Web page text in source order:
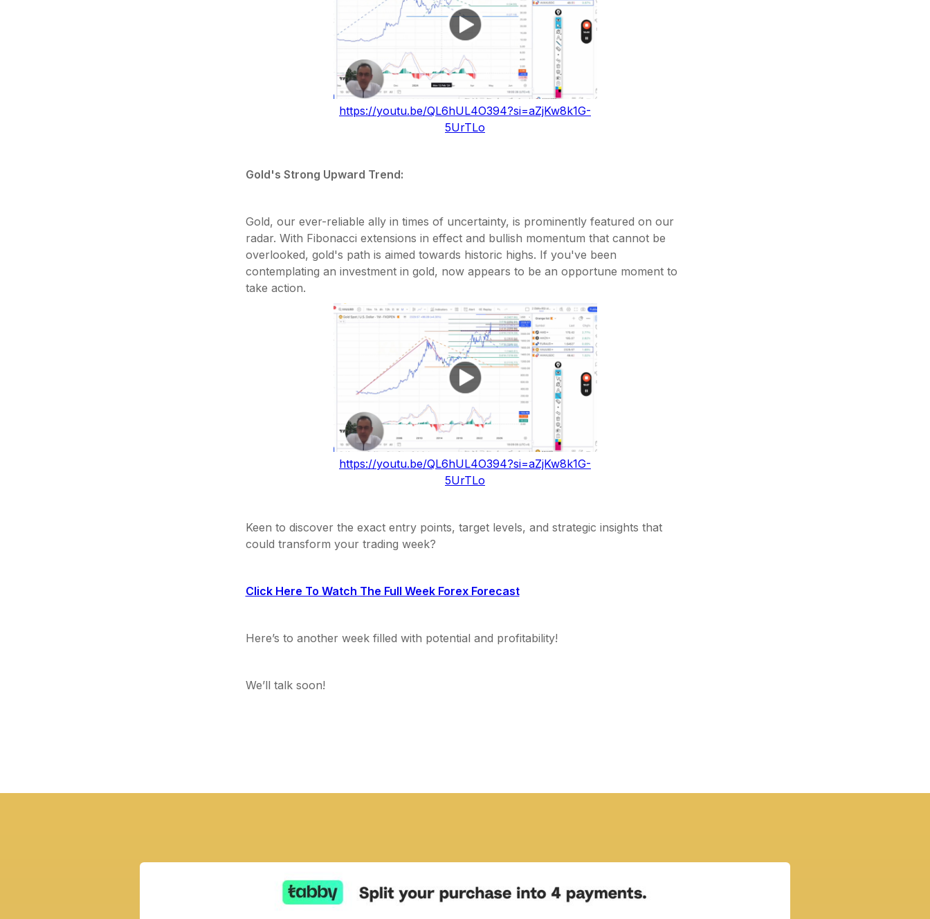
https://youtu.be/QL6hUL4O394?si=aZjKw8k1G-
5UrTLo
Gold's Strong Upward Trend:
Gold, our ever-reliable ally in times of uncertainty, is prominently featured on our
radar. With Fibonacci extensions in effect and bullish momentum that cannot be
overlooked, gold's path is aimed towards historic highs. If you've been
contemplating an investment in gold, now appears to be an opportune moment to
take action.
https://youtu.be/QL6hUL4O394?si=aZjKw8k1G-
5UrTLo
Keen to discover the exact entry points, target levels, and strategic insights that
could transform your trading week?
Click Here To Watch The Full Week Forex Forecast
Here’s to another week filled with potential and profitability!
We’ll talk soon!